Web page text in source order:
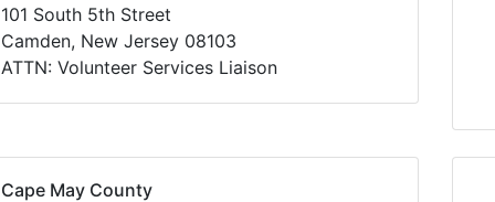
101 South 5th Street
Camden, New Jersey 08103
ATTN: Volunteer Services Liaison
Cape May County